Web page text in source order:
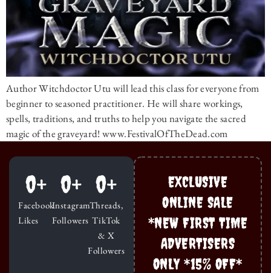
Author Witchdoctor Utu will lead this class for everyone from
beginner to seasoned practitioner. He will share workings,
spells, traditions, and truths to help you navigate the sacred
magic of the graveyard! www.FestivalOfTheDead.com
Facebook
Likes
0+
Instagram
Followers
0+
Threads,
TikTok
& X
Followers
0+
EXCLUSIVE
ONLINE SALE
*NEW FIRST TIME
ADVERTISERS
ONLY *15% OFF*